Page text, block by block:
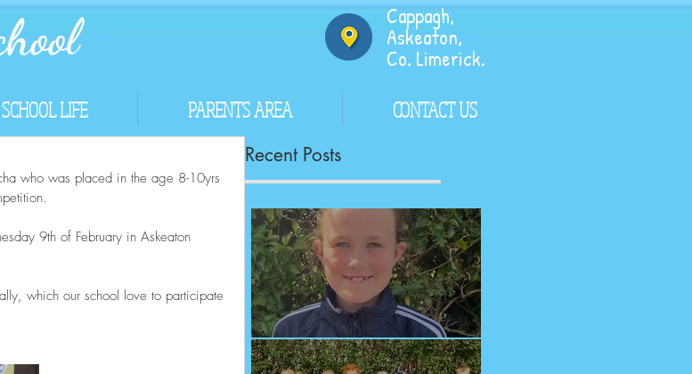
Cappagh,
Askeaton,
Co. Limerick.
SCHOOL LIFE PARENTS AREA CONTACT US
who was placed in the age 8-10yrs
9th of February in Askeaton
which our school love to participate
Recent Posts
Congrats!